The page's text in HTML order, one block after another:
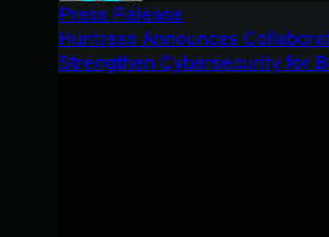
Press Release
Huntress Announces
Strengthen Cybersecurity for